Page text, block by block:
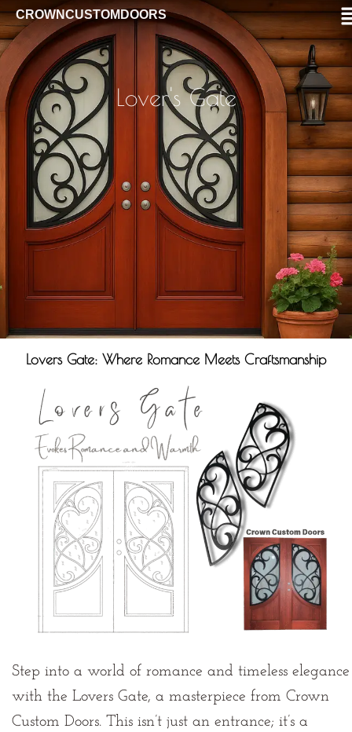
CROWNCUSTOMDOORS
Lover's Gate
Lovers Gate: Where Romance Meets Craftsmanship
Step into a world of romance and timeless elegance
with the Lovers Gate, a masterpiece from Crown
Custom Doors. This isn’t just an entrance; it’s a